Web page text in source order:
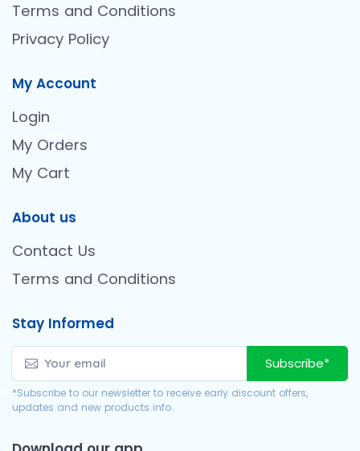
Terms and Conditions
Privacy Policy
My Account
Login
My Orders
My Cart
About us
Contact Us
Terms and Conditions
Stay Informed
Subscribe*
*Subscribe to our newsletter to receive early discount offers,
updates and new products info.